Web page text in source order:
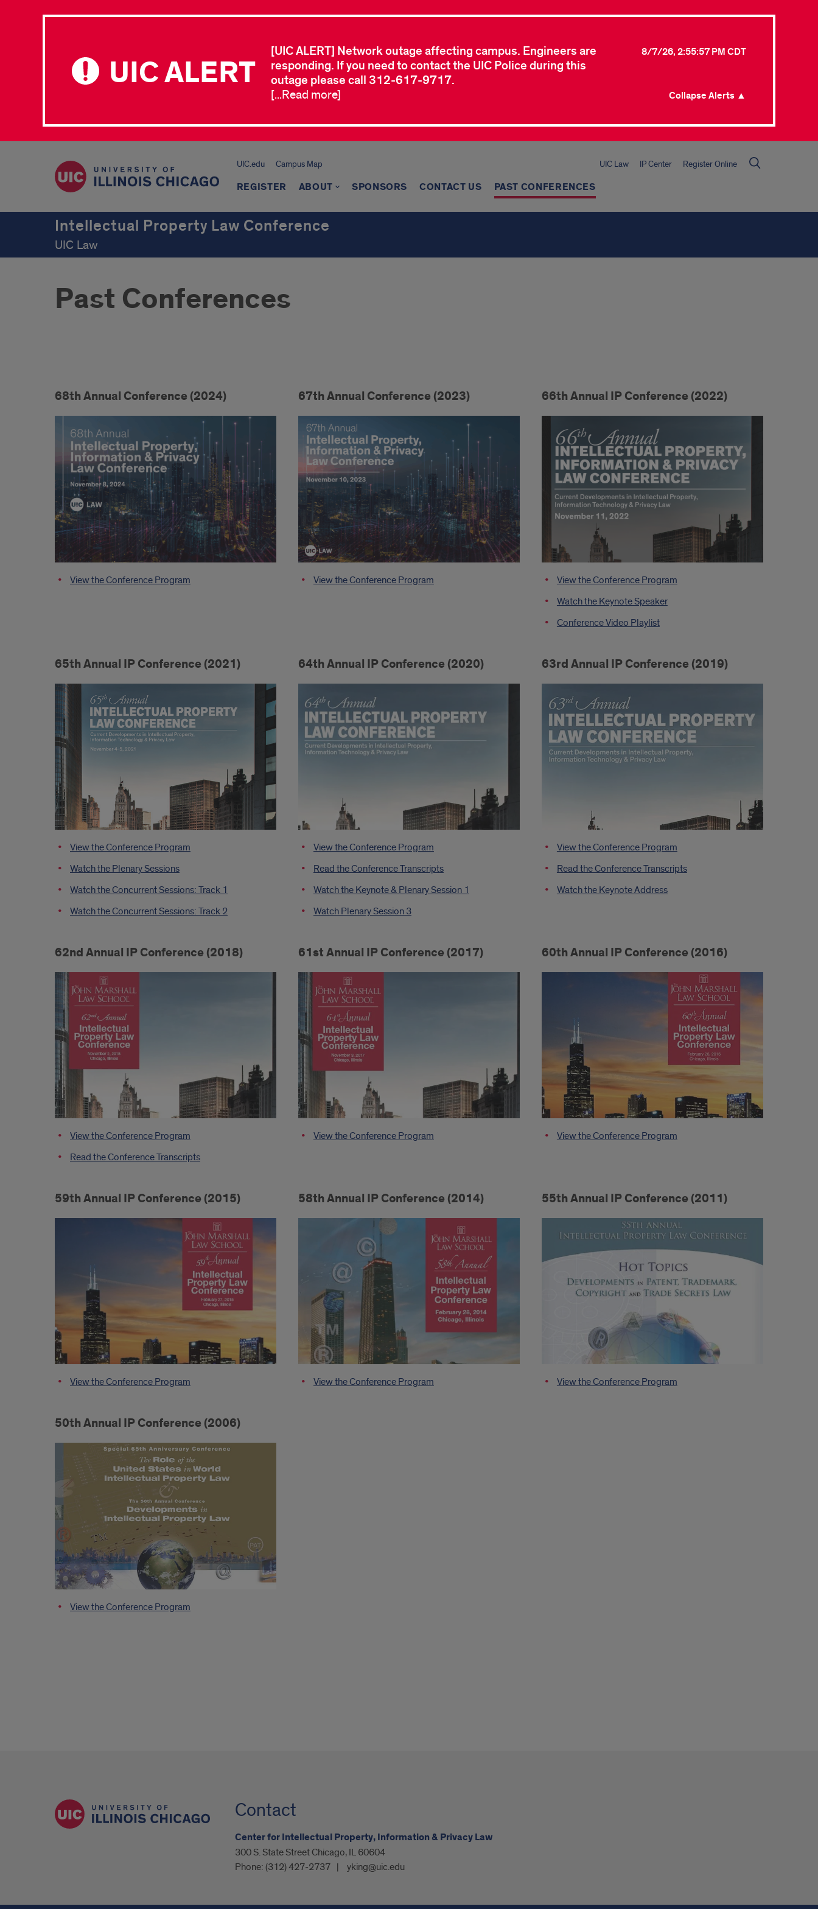
UIC ALERT
[UIC ALERT] Network outage affecting campus. Engineers are
responding. If you need to contact the UIC Police during this
outage please call 312-617-9717.
8/7/26, 2:55:57 PM CDT
[...Read more] Collapse Alerts ▲
UIC.edu Campus Map UIC Law IP Center Register Online
REGISTER ABOUT SPONSORS CONTACT US PAST CONFERENCES
Intellectual Property Law Conference
UIC Law
Past Conferences
Conferences
68th Annual Conference (2024)
View the Conference Program
67th Annual Conference (2023)
View the Conference Program
66th Annual IP Conference (2022)
View the Conference Program
Watch the Keynote Speaker
Conference Video Playlist
65th Annual IP Conference (2021)
View the Conference Program
Watch the Plenary Sessions
Watch the Concurrent Sessions: Track 1
Watch the Concurrent Sessions: Track 2
64th Annual IP Conference (2020)
View the Conference Program
Read the Conference Transcripts
Watch the Keynote & Plenary Session 1
Watch Plenary Session 3
63rd Annual IP Conference (2019)
View the Conference Program
Read the Conference Transcripts
Watch the Keynote Address
62nd Annual IP Conference (2018)
View the Conference Program
Read the Conference Transcripts
61st Annual IP Conference (2017)
View the Conference Program
60th Annual IP Conference (2016)
View the Conference Program
59th Annual IP Conference (2015)
View the Conference Program
58th Annual IP Conference (2014)
View the Conference Program
55th Annual IP Conference (2011)
View the Conference Program
50th Annual IP Conference (2006)
View the Conference Program
Contact
Center for Intellectual Property, Information & Privacy Law
300 S. State Street Chicago, IL 60604
Phone: (312) 427-2737 yking@uic.edu